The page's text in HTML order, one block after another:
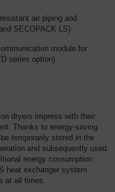
air piping and
SECOPACK LS)
module for
series option)
dryers impress with their
Thanks to energy-saving
temporarily stored in the
and subsequently used
energy consumption.
heat exchanger system
at all times.